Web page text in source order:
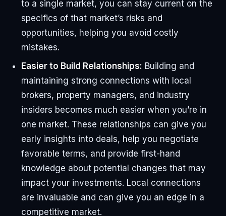
to a single market, you can stay current on the
specifics of that market’s risks and
opportunities, helping you avoid costly
mistakes.
Easier to Build Relationships: Building and
maintaining strong connections with local
brokers, property managers, and industry
insiders becomes much easier when you’re in
one market. These relationships can give you
early insights into deals, help you negotiate
favorable terms, and provide first-hand
knowledge about potential changes that may
impact your investments. Local connections
are invaluable and can give you an edge in a
competitive market.